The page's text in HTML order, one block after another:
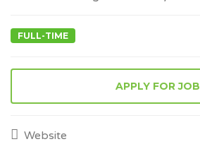
FULL-TIME
APPLY FOR JOB
Website